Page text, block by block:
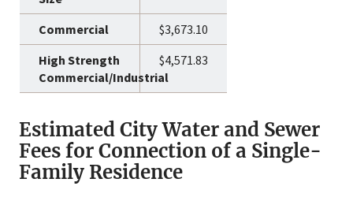
$3,673.10
$4,571.83
Estimated City Water and Sewer
Fees for Connection of a Single-
Family Residence